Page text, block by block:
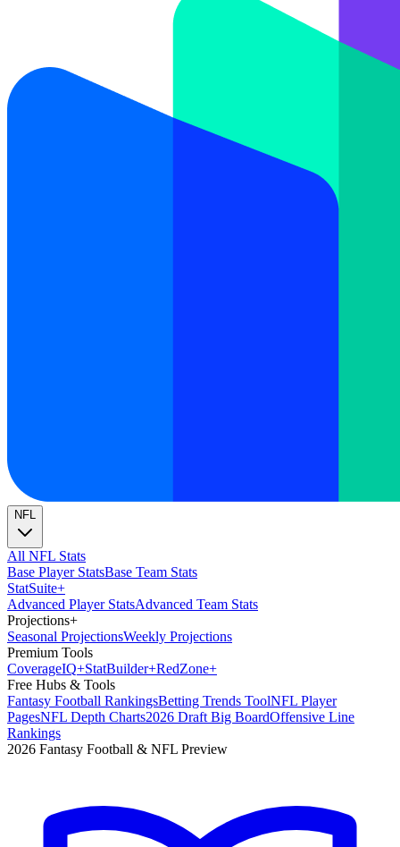
NFL
All NFL Stats
Base Player StatsBase Team Stats
StatSuite+
Advanced Player StatsAdvanced Team Stats
Projections+
Seasonal ProjectionsWeekly Projections
Premium Tools
CoverageIQ+StatBuilder+RedZone+
Free Hubs & Tools
Fantasy Football RankingsBetting Trends ToolNFL Player
PagesNFL Depth Charts2026 Draft Big BoardOffensive Line
Rankings
2026 Fantasy Football & NFL Preview